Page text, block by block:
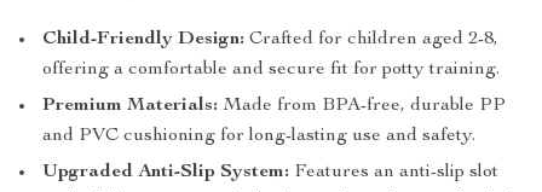
Child-Friendly Design: Crafted for children aged 2-8,
offering a comfortable and secure fit for potty training.
Premium Materials: Made from BPA-free, durable PP
and PVC cushioning for long-lasting use and safety.
Upgraded Anti-Slip System: Features an anti-slip slot